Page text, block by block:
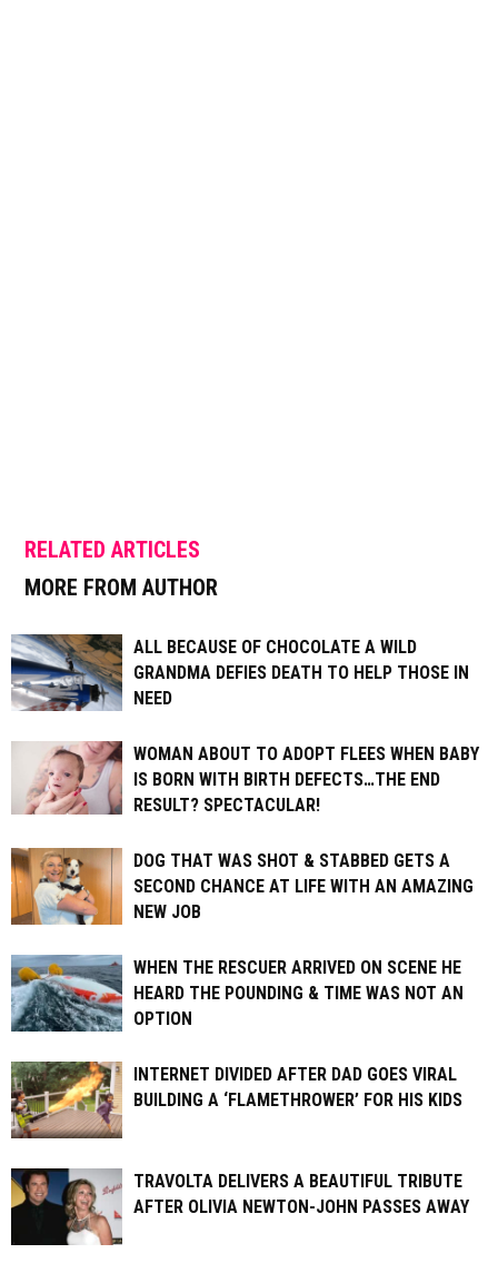
RELATED ARTICLES
MORE FROM AUTHOR
ALL BECAUSE OF CHOCOLATE A WILD
GRANDMA DEFIES DEATH TO HELP THOSE IN
NEED
WOMAN ABOUT TO ADOPT FLEES WHEN BABY
IS BORN WITH BIRTH DEFECTS…THE END
RESULT? SPECTACULAR!
DOG THAT WAS SHOT & STABBED GETS A
SECOND CHANCE AT LIFE WITH AN AMAZING
NEW JOB
WHEN THE RESCUER ARRIVED ON SCENE HE
HEARD THE POUNDING & TIME WAS NOT AN
OPTION
INTERNET DIVIDED AFTER DAD GOES VIRAL
BUILDING A ‘FLAMETHROWER’ FOR HIS KIDS
TRAVOLTA DELIVERS A BEAUTIFUL TRIBUTE
AFTER OLIVIA NEWTON-JOHN PASSES AWAY